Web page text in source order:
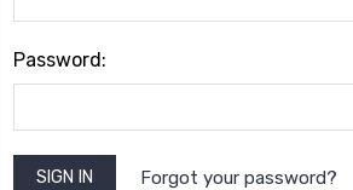
Password:
Forgot your password?